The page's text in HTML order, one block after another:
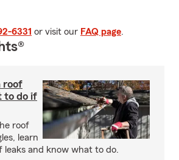
6331 or visit our FAQ page.
roof
to do if
roof
learn
leaks and know what to do.